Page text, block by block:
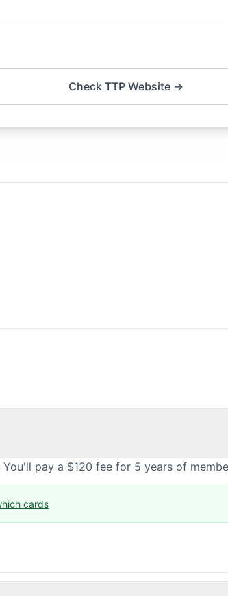
Check TTP Website →
pay a $120 fee for 5 years of
cards